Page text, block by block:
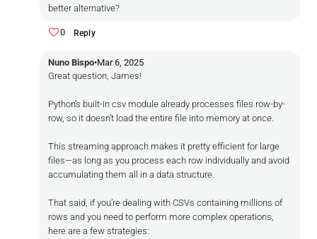
better alternative?
0 Reply
Nuno Bispo•Mar 6, 2025
Great question, James!
Python’s built-in csv module already processes files row-by-
row, so it doesn’t load the entire file into memory at once.
This streaming approach makes it pretty efficient for large
files—as long as you process each row individually and avoid
accumulating them all in a data structure.
That said, if you’re dealing with CSVs containing millions of
rows and you need to perform more complex operations,
here are a few strategies: